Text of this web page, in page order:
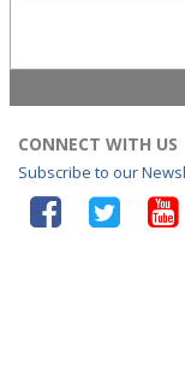
CONNECT WITH US
Subscribe to our